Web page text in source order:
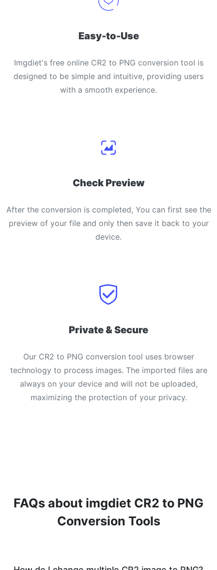
Easy-to-Use
Imgdiet's free online CR2 to PNG conversion tool is
designed to be simple and intuitive, providing users
with a smooth experience.
Check Preview
After the conversion is completed, You can first see the
preview of your file and only then save it back to your
device.
Private & Secure
Our CR2 to PNG conversion tool uses browser
technology to process images. The imported files are
always on your device and will not be uploaded,
maximizing the protection of your privacy.
FAQs about imgdiet CR2 to PNG
Conversion Tools